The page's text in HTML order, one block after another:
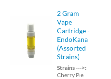
2 Gram
Vape
Cartridge -
EndoKana
(Assorted
Strains)
Strains --->:
Cherry Pie